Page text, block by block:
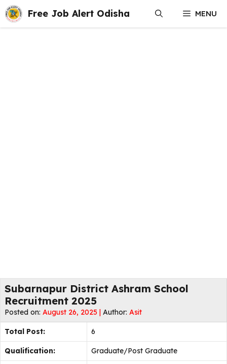
Skip
to
content
Free Job Alert Odisha MENU
Subarnapur District Ashram School
Recruitment 2025
Posted on: August 26, 2025 | Author: Asit
Total Post: 6
Qualification: Graduate/Post Graduate